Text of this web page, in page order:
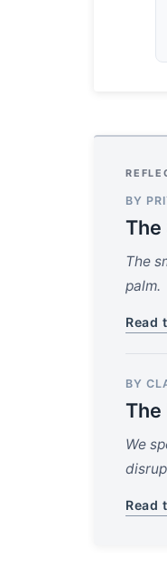
BY
The
The
palm.
Read
BY
The
We
Read